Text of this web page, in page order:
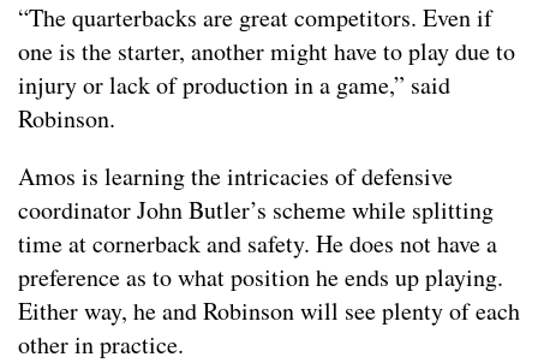
“The quarterbacks are great competitors. Even if
one is the starter, another might have to play due to
injury or lack of production in a game,” said
Robinson.
Amos is learning the intricacies of defensive
coordinator John Butler’s scheme while splitting
time at cornerback and safety. He does not have a
preference as to what position he ends up playing.
Either way, he and Robinson will see plenty of each
other in practice.